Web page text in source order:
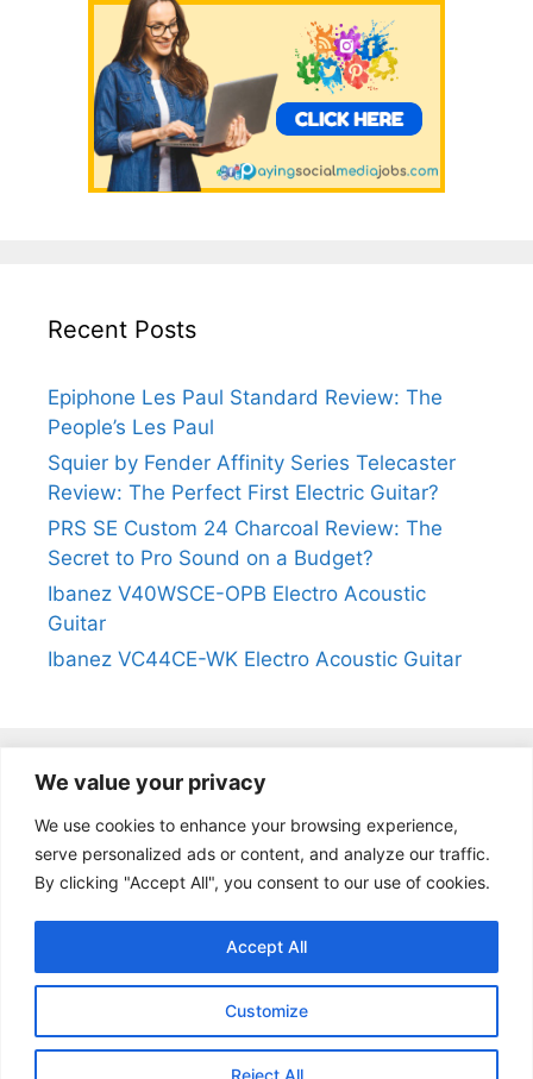
We value your privacy
We use cookies to enhance your browsing experience,
serve personalized ads or content, and analyze our traffic.
By clicking "Accept All", you consent to our use of cookies.
Customize
Reject All
Accept All
Recent Posts
Epiphone Les Paul Standard Review: The
People’s Les Paul
Squier by Fender Affinity Series Telecaster
Review: The Perfect First Electric Guitar?
PRS SE Custom 24 Charcoal Review: The
Secret to Pro Sound on a Budget?
Ibanez V40WSCE-OPB Electro Acoustic
Guitar
Ibanez VC44CE-WK Electro Acoustic Guitar
Privacy Policy|About Us|Affiliate Disclosure